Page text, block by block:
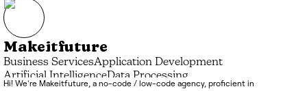
Makeitfuture
Business ServicesApplication Development
Artificial IntelligenceData Processing
Hi! We're Makeitfuture, a no-code / low-code agency, proficient in